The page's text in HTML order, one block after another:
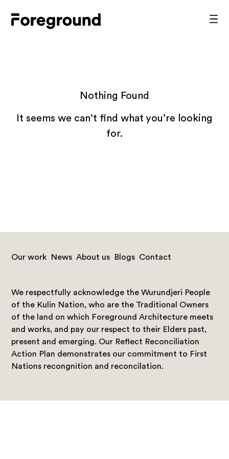
Foreground
Nothing Found
It seems we can’t find what you’re looking
for.
Our work News About us Blogs Contact
We respectfully acknowledge the Wurundjeri People
of the Kulin Nation, who are the Traditional Owners
of the land on which Foreground Architecture meets
and works, and pay our respect to their Elders past,
present and emerging. Our Reflect Reconciliation
Action Plan demonstrates our commitment to First
Nations recongnition and reconcilation.